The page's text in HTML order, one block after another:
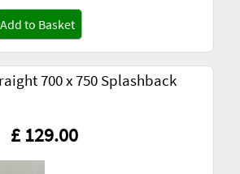
Add to Basket
700 x 750 Splashback
£ 129.00